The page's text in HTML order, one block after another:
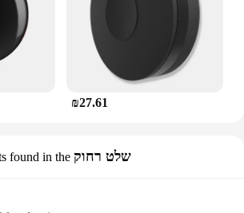
₪27.61
found in the שלט רחוק